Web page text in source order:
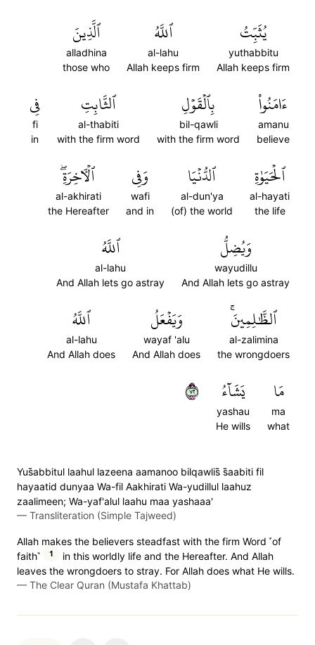
يُثَبِّتُ
yuthabbitu
Allah keeps firm
ٱللَّهُ
al-lahu
Allah keeps firm
ٱلَّذِينَ
alladhina
those who
ءَامَنُواْ
amanu
believe
بِٱلۡقَوۡلِ
bil-qawli
with the firm word
ٱلثَّابِتِ
al-thabiti
with the firm word
فِي
fi
in
ٱلۡحَيَوٰةِ
al-hayati
the life
ٱلدُّنۡيَا
al-dun'ya
(of) the world
وَفِي
wafi
and in
ٱلۡأٓخِرَةِۖ
al-akhirati
the Hereafter
وَيُضِلُّ
wayudillu
And Allah lets go astray
ٱللَّهُ
al-lahu
And Allah lets go astray
ٱلظَّٰلِمِينَۚ
al-zalimina
the wrongdoers
وَيَفۡعَلُ
wayaf 'alu
And Allah does
ٱللَّهُ
al-lahu
And Allah does
مَا
ma
what
يَشَآءُ
yashau
He wills
٢٧
Yus̈̇abbitul laahul lazeena aamanoo bilqawlis̈̇ s̈̇aabiti fil
hayaatid dunyaa Wa-fil Aakhirati Wa-yudillul laahuz
zaalimeen; Wa-yaf'alul laahu maa yashaaa'
— Transliteration (Simple Tajweed)
Allah makes the believers steadfast with the firm Word ˹of
faith˺
1
in this worldly life and the Hereafter. And Allah
leaves the wrongdoers to stray. For Allah does what He wills.
— The Clear Quran (Mustafa Khattab)